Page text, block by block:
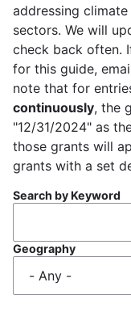
addressing
sectors. We will
check back often.
for this guide,
note that for
continuously, the
"12/31/2024" as
those grants will
grants with a set
Search by Keyword
Geography